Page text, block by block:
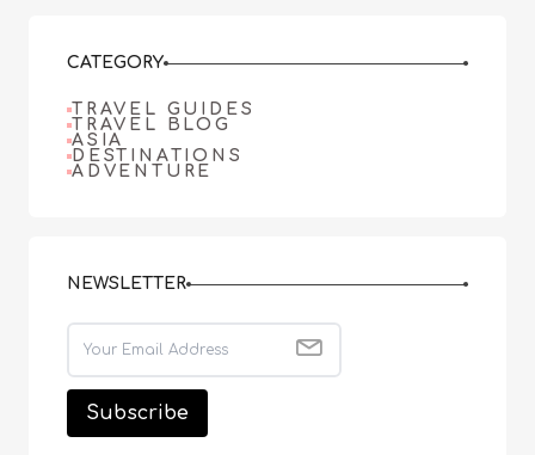
CATEGORY
TRAVEL GUIDES
TRAVEL BLOG
ASIA
DESTINATIONS
ADVENTURE
NEWSLETTER